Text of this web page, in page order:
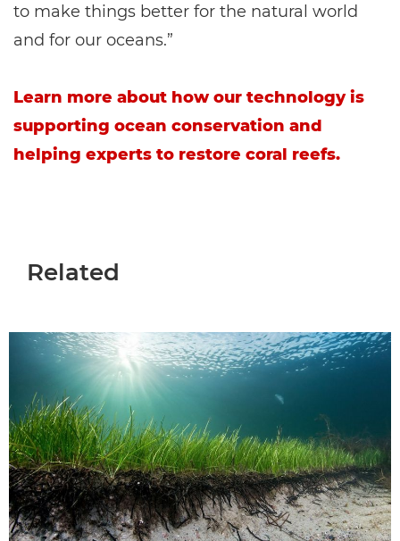
to make things better for the natural world
and for our oceans.”
Learn more about how our technology is
supporting ocean conservation and
helping experts to restore coral reefs.
Related